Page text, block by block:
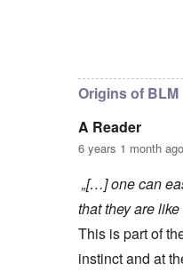
Origins of BLM
A Reader
6 years 1 month ago
„[…] one can
that they are
This is part of
instinct and at